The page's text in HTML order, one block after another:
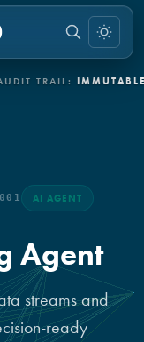
IMMUTABLE
AI AGENT
Agent
streams and
ready